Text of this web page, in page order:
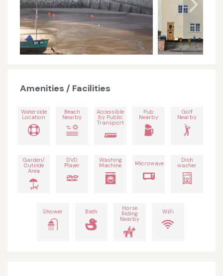
Amenities / Facilities
Waterside
Location
Beach
Nearby
Accessible
by Public
Transport
Pub
Nearby
Golf
Nearby
Garden/
Outside
Area
DVD
Player
Washing
Machine Microwave Dish
washer
Shower Bath Horse
Riding
Nearby
WiFi